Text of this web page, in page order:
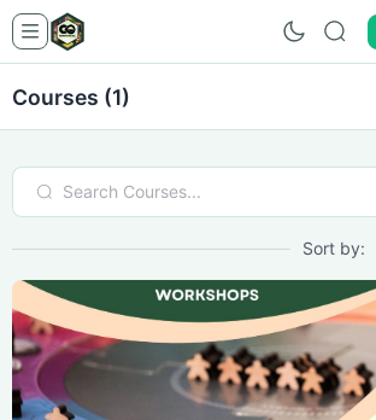
Courses (1)
Sort by: